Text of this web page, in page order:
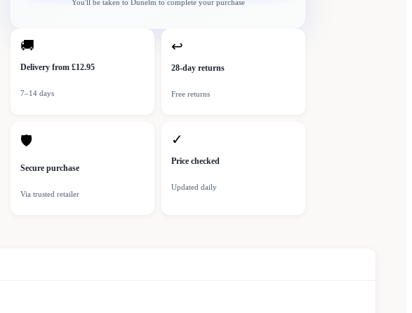
You'll be taken to Dunelmto complete your purchase
🚚
Delivery from £12.95
7–14 days
↩
28-day returns
Free returns
🛡
Secure purchase
Via trusted retailer
✓
Price checked
Updated daily